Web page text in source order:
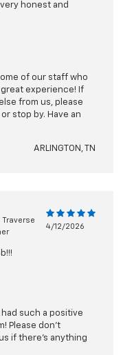
honest and
of our staff who
experience! If
from us, please
stop by. Have an
ARLINGTON, TN
Traverse
4/12/2026
such a positive
Please don't
if there's anything